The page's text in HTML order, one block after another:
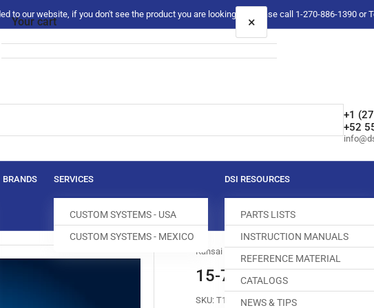
to our website, if you don't see the product you are looking for please call 1-270-886-1390 or
+1
+52
BRANDS SERVICES
CUSTOM SYSTEMS - USA
CUSTOM SYSTEMS - MEXICO
DSI RESOURCES
PARTS LISTS
INSTRUCTION MANUALS
REFERENCE MATERIAL
CATALOGS
NEWS & TIPS
Kansai Special
15-784 FEED DOG
SKU: T100456-937
Your cart ×